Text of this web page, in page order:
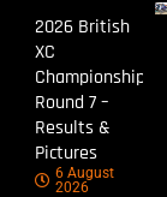
2026 British
XC
Championship
Round 7 –
Results &
Pictures
6 August
2026